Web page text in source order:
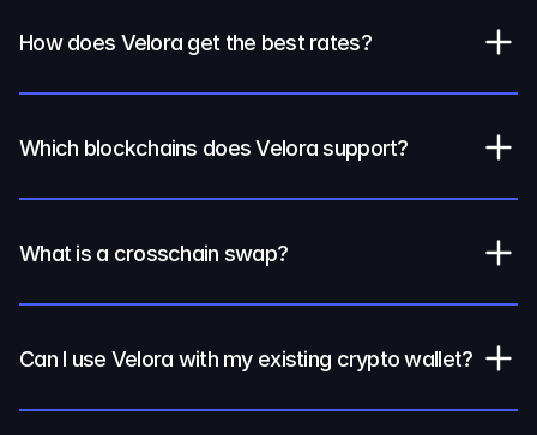
How does Velora get the best rates?
Which blockchains does Velora support?
What is a crosschain swap?
Can I use Velora with my existing crypto wallet?